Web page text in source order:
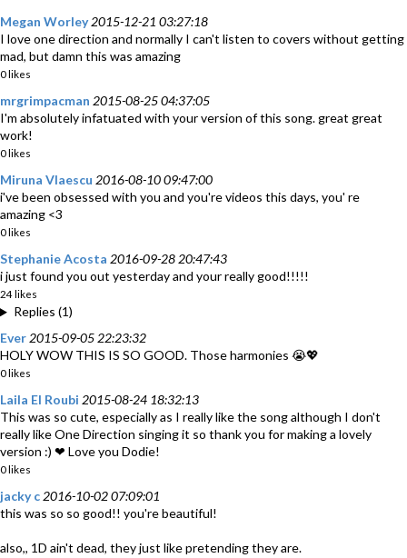
Megan Worley 2015-12-21 03:27:18
I love one direction and normally I can't listen to covers without getting
mad, but damn this was amazing
0 likes
mrgrimpacman 2015-08-25 04:37:05
I'm absolutely infatuated with your version of this song. great great
work!
0 likes
Miruna Vlaescu 2016-08-10 09:47:00
i've been obsessed with you and you're videos this days, you' re
amazing <3
0 likes
Stephanie Acosta 2016-09-28 20:47:43
i just found you out yesterday and your really good!!!!!
24 likes
Replies (1)
Ever 2015-09-05 22:23:32
HOLY WOW THIS IS SO GOOD. Those harmonies 😭💖
0 likes
Laila El Roubi 2015-08-24 18:32:13
This was so cute, especially as I really like the song although I don't
really like One Direction singing it so thank you for making a lovely
version :) ❤ Love you Dodie!
0 likes
jacky c 2016-10-02 07:09:01
this was so so good!! you're beautiful!
also,, 1D ain't dead, they just like pretending they are.